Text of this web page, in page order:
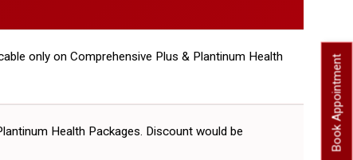
only on Comprehensive Plus & Plantinum Health
Health Packages. Discount would be
Book Appointment